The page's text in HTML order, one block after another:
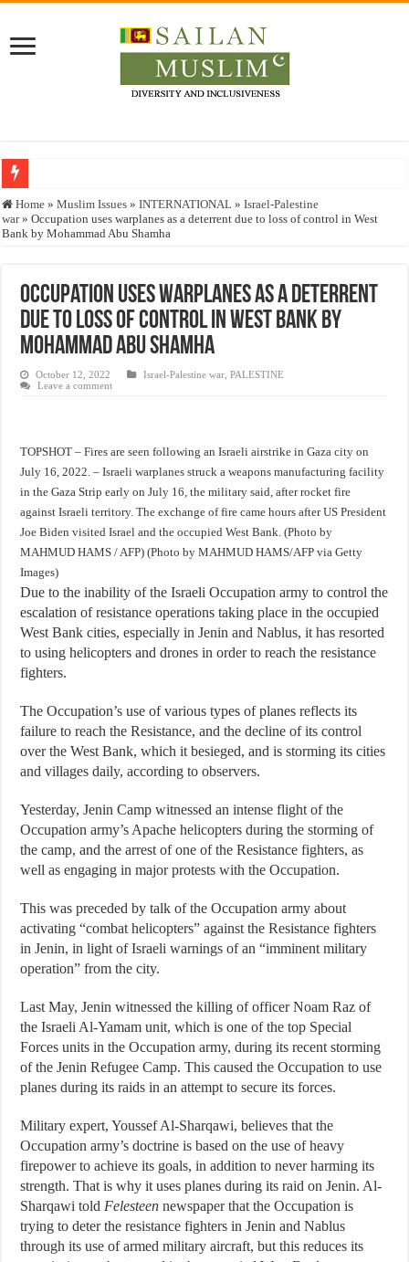
Who stopped the Quran translation?
Trick or Treat – a Muslim Guide to the Experts Industries, by Karima Hamdan
Justice for marginalized communities and women in post-conflict settings by
Exploitation Of Desperate Hajj Pilgrims By Some Deceitful Hajj Agents By
Home » Muslim Issues » INTERNATIONAL » Israel-Palestine
war » Occupation uses warplanes as a deterrent due to loss of control in West
Bank by Mohammad Abu Shamha
Occupation uses warplanes as a deterrent
due to loss of control in West Bank by
Mohammad Abu Shamha
October 12, 2022 Israel-Palestine war ,PALESTINE
Leave a comment
TOPSHOT – Fires are seen following an Israeli airstrike in Gaza city on
July 16, 2022. – Israeli warplanes struck a weapons manufacturing facility
in the Gaza Strip early on July 16, the military said, after rocket fire
against Israeli territory. The exchange of fire came hours after US President
Joe Biden visited Israel and the occupied West Bank. (Photo by
MAHMUD HAMS / AFP) (Photo by MAHMUD HAMS/AFP via Getty
Images)
Due to the inability of the Israeli Occupation army to control the
escalation of resistance operations taking place in the occupied
West Bank cities, especially in Jenin and Nablus, it has resorted
to using helicopters and drones in order to reach the resistance
fighters.
The Occupation’s use of various types of planes reflects its
failure to reach the Resistance, and the decline of its control
over the West Bank, which it besieged, and is storming its cities
and villages daily, according to observers.
Yesterday, Jenin Camp witnessed an intense flight of the
Occupation army’s Apache helicopters during the storming of
the camp, and the arrest of one of the Resistance fighters, as
well as engaging in major protests with the Occupation.
This was preceded by talk of the Occupation army about
activating “combat helicopters” against the Resistance fighters
in Jenin, in light of Israeli warnings of an “imminent military
operation” from the city.
Last May, Jenin witnessed the killing of officer Noam Raz of
the Israeli Al-Yamam unit, which is one of the top Special
Forces units in the Occupation army, during its recent storming
of the Jenin Refugee Camp. This caused the Occupation to use
planes during its raids in an attempt to secure its forces.
Military expert, Youssef Al-Sharqawi, believes that the
Occupation army’s doctrine is based on the use of heavy
firepower to achieve its goals, in addition to never harming its
strength. That is why it uses planes during its raid on Jenin. Al-
Sharqawi told Felesteennewspaper that the Occupation is
trying to deter the resistance fighters in Jenin and Nablus
through its use of armed military aircraft, but this reduces its